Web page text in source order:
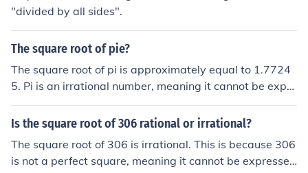
"divided by all sides".
The square root of pie?
The square root of pi is approximately equal to 1.7724
5. Pi is an irrational number, meaning it cannot be expre
ssed as a simple fraction, and its square root is also irra
tional. The square root of pi can be calculated using nu
mbols.
Is the square root of 306 rational or irrational?
The square root of 306 is irrational. This is because 306
is not a perfect square, meaning it cannot be expressed